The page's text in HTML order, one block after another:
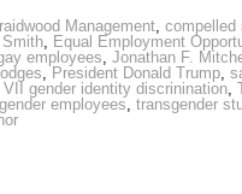
Management, compelled
, Equal Employment
employees, Jonathan F.
, President Donald Trump,
gender identity discrinination,
employees, transgender